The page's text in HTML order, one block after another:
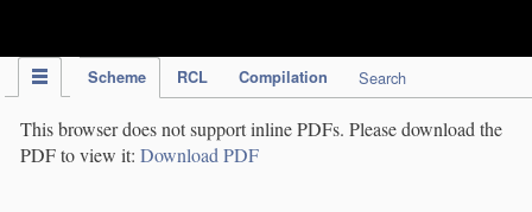
Scheme RCL Compilation Search
This browser does not support inline PDFs. Please download the
PDF to view it: Download PDF